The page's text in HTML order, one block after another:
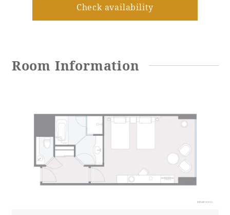
Adult time at a vast resort
Book a stay
Learn more
Check availability
Room Information